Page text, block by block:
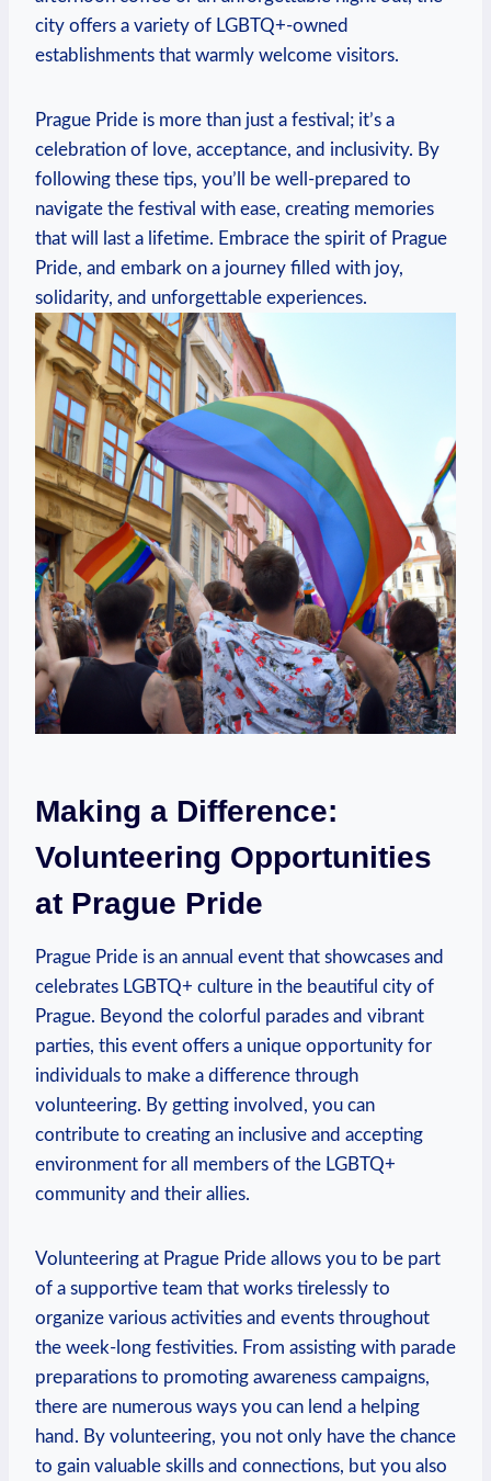
city offers a variety of LGBTQ+-owned
⁢establishments that ⁣warmly welcome visitors.
Prague ​Pride ​is⁢ more ​than⁤ just a festival; ⁢it’s a
celebration of‌ love, acceptance, and inclusivity. By ​
following these tips, you’ll be well-prepared to
navigate the festival with ease, creating ​memories
that will ‍last ⁣a lifetime. Embrace ‍the ⁣spirit of Prague⁣
Pride, and ​embark ​on a ⁤journey‍ filled ‍with joy,
solidarity, ⁢and unforgettable ⁣experiences.
Making​ a Difference:
⁤Volunteering ‍Opportunities
at ‌Prague Pride
Prague Pride is an annual ⁤event that⁣ showcases and
celebrates LGBTQ+ culture in the beautiful city⁣ of
Prague. Beyond the colorful parades and vibrant
parties, this event offers⁢ a unique opportunity for
individuals to⁤ make a difference through
volunteering. By‌ getting involved, you can
contribute to ⁢creating an inclusive and accepting
environment for all ⁣members of the LGBTQ+
community and their allies.
Volunteering at Prague Pride allows you‌ to be part
of⁤ a supportive⁢ team​ that ‌works​ tirelessly to
organize various activities ⁢and events throughout
the week-long ‌festivities.‌ From assisting with parade
preparations‍ to promoting awareness campaigns,
there ‌are numerous ways‌ you ​can‌ lend a helping
hand. By ⁢volunteering, you not only have​ the chance
to ‍gain valuable skills and connections, but you also